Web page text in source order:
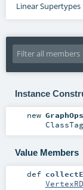
Linear Supertypes
Instance
new GraphOps
ClassTag
Value Members
def